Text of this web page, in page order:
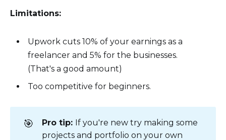
Limitations:
Upwork cuts 10% of your earnings as a
freelancer and 5% for the businesses.
(That's a good amount)
Too competitive for beginners.
🎯 Pro tip: If you're new try making some
projects and portfolio on your own